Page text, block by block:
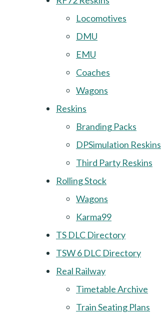
Locomotives
DMU
EMU
Coaches
Wagons
Reskins
Branding Packs
DPSimulation Reskins
Third Party Reskins
Rolling Stock
Wagons
Karma99
TS DLC Directory
TSW 6 DLC Directory
Real Railway
Timetable Archive
Train Seating Plans